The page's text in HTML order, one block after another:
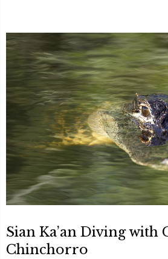
Sian Ka’an Diving with
Chinchorro